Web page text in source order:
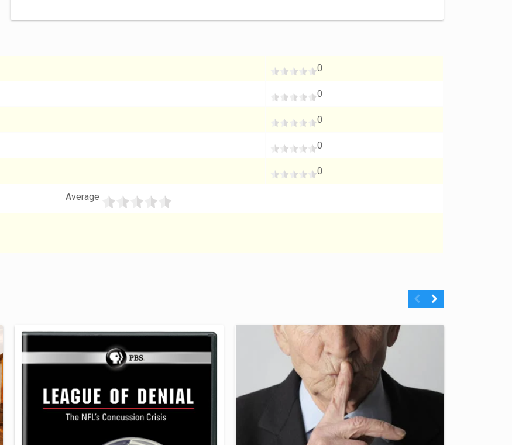
0
0
0
0
0
Average
Previous
Next